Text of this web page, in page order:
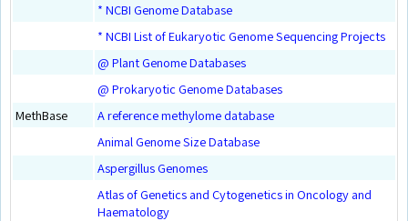
* NCBI Genome Database
* NCBI List of Eukaryotic Genome Sequencing Projects
@ Plant Genome Databases
@ Prokaryotic Genome Databases
MethBase
A reference methylome database
Animal Genome Size Database
Aspergillus Genomes
Atlas of Genetics and Cytogenetics in Oncology and
Haematology